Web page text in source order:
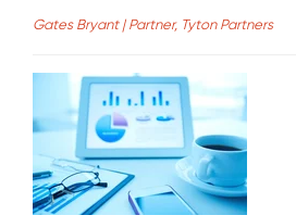
Gates Bryant | Partner, Tyton Partners